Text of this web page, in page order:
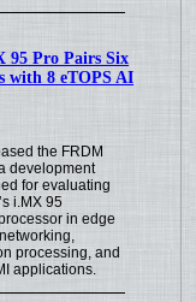
95 Pro Pairs Six
with 8 eTOPS AI
the FRDM
development
for evaluating
i.MX 95
in edge
processing, and
applications.